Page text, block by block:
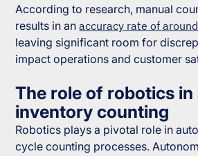
According to research, manual
results in anaccuracy rate of
leaving significant room for
impact operations and customer
The role of robotics
inventory counting
Robotics plays a pivotal role in
cycle counting processes.